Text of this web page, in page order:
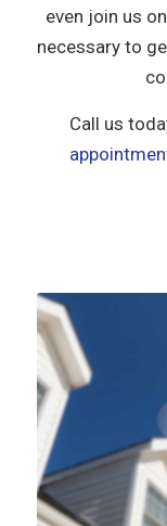
even join us
necessary to
Call us